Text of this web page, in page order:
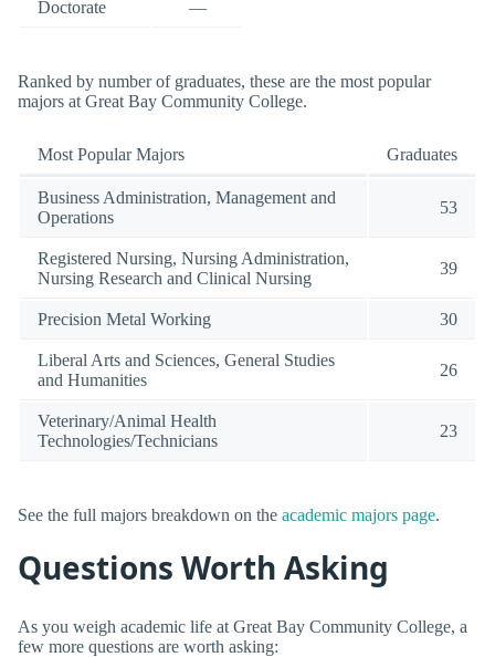
Doctorate —
Ranked by number of graduates, these are the most popular
majors at Great Bay Community College.
Most Popular Majors Graduates
Business Administration, Management and
Operations
53
Registered Nursing, Nursing Administration,
Nursing Research and Clinical Nursing
39
Precision Metal Working 30
Liberal Arts and Sciences, General Studies
and Humanities
26
Veterinary/Animal Health
Technologies/Technicians
23
See the full majors breakdown on the academic majors page.
Questions Worth Asking
As you weigh academic life at Great Bay Community College, a
few more questions are worth asking: